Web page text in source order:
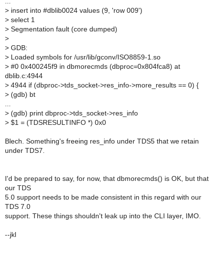
> insert into #dblib0024 values (9, 'row 009')
> select 1
> Segmentation fault (core dumped)
>
> GDB:
> Loaded symbols for /usr/lib/gconv/ISO8859-1.so
> #0 0x400245f9 in dbmorecmds (dbproc=0x804fca8) at
dblib.c:4944
> 4944 if (dbproc->tds_socket->res_info->more_results == 0) {
> (gdb) bt
> (gdb) print dbproc->tds_socket->res_info
> $1 = (TDSRESULTINFO *) 0x0
Blech. Something's freeing res_info under TDS5 that we retain
under TDS7.
I'd be prepared to say, for now, that dbmorecmds() is OK, but that
our TDS
5.0 support needs to be made consistent in this regard with our
TDS 7.0
support. These things shouldn't leak up into the CLI layer, IMO.
--jkl